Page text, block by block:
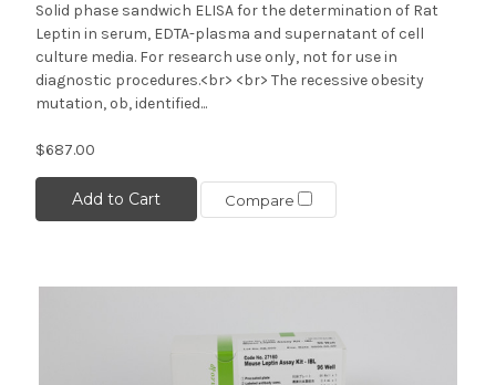
Solid phase sandwich ELISA for the determination of Rat
Leptin in serum, EDTA-plasma and supernatant of cell
culture media. For research use only, not for use in
diagnostic procedures.<br> <br> The recessive obesity
mutation, ob, identified...
$687.00
Add to Cart Compare